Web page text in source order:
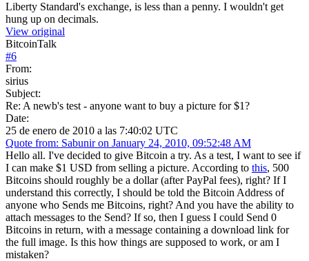
Liberty Standard's exchange, is less than a penny. I wouldn't get
hung up on decimals.
View original
BitcoinTalk
#6
From:
sirius
Subject:
Re: A newb's test - anyone want to buy a picture for $1?
Date:
25 de enero de 2010 a las 7:40:02 UTC
Quote from: Sabunir on January 24, 2010, 09:52:48 AM
Hello all. I've decided to give Bitcoin a try. As a test, I want to see if
I can make $1 USD from selling a picture. According to this, 500
Bitcoins should roughly be a dollar (after PayPal fees), right? If I
understand this correctly, I should be told the Bitcoin Address of
anyone who Sends me Bitcoins, right? And you have the ability to
attach messages to the Send? If so, then I guess I could Send 0
Bitcoins in return, with a message containing a download link for
the full image. Is this how things are supposed to work, or am I
mistaken?